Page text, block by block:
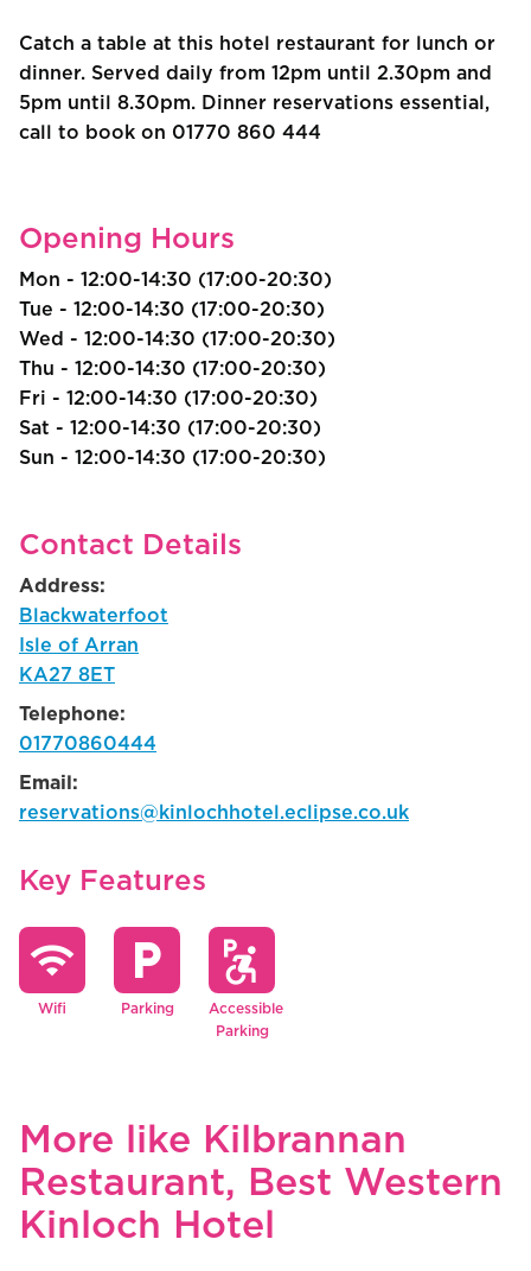
Catch a table at this hotel restaurant for lunch or
dinner. Served daily from 12pm until 2.30pm and
5pm until 8.30pm. Dinner reservations essential,
call to book on 01770 860 444
Opening Hours
Mon - 12:00-14:30 (17:00-20:30)
Tue - 12:00-14:30 (17:00-20:30)
Wed - 12:00-14:30 (17:00-20:30)
Thu - 12:00-14:30 (17:00-20:30)
Fri - 12:00-14:30 (17:00-20:30)
Sat - 12:00-14:30 (17:00-20:30)
Sun - 12:00-14:30 (17:00-20:30)
Contact Details
Address:
Blackwaterfoot
Isle of Arran
KA27 8ET
Telephone:
01770860444
Email:
reservations@kinlochhotel.eclipse.co.uk
Key Features
wifi
Wifi
local_parking
Parking
accessible_forward
local_parking
Accessible
Parking
More like Kilbrannan
Restaurant, Best Western
Kinloch Hotel